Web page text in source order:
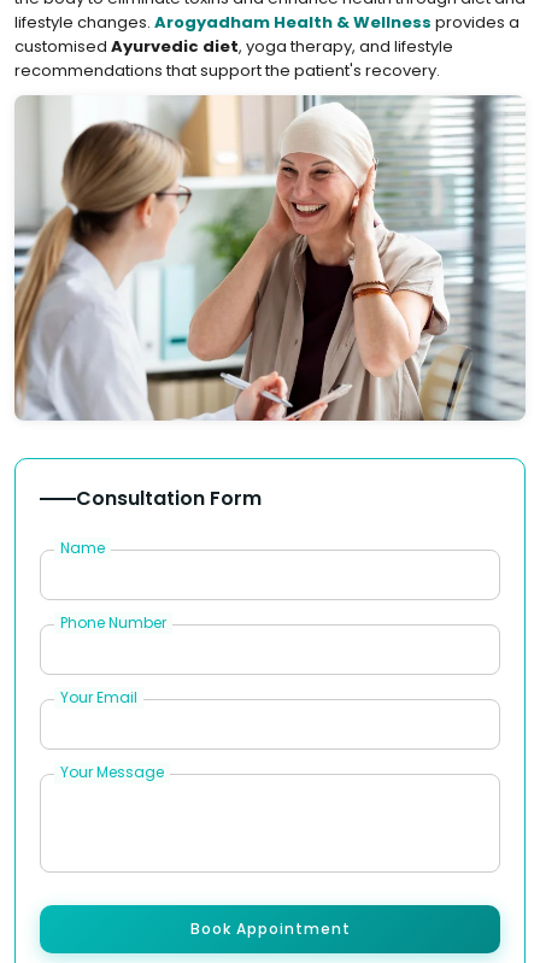
lifestyle changes. Arogyadham Health & Wellness provides a
customised Ayurvedic diet, yoga therapy, and lifestyle
recommendations that support the patient's recovery.
Consultation Form
Name
Phone Number
Your Email
Your Message
Book Appointment